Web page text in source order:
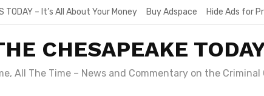
TODAY – It’s All About Your Money Buy Adspace Hide Ads for
CHESAPEAKE
All The Time – News and Commentary on the Criminal